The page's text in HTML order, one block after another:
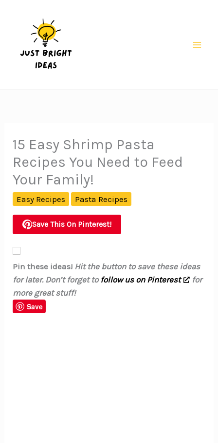
15 Easy Shrimp Pasta
Recipes You Need to Feed
Your Family!
Easy Recipes Pasta Recipes
Save This On Pinterest!
Pin these ideas! Hit the button to save these ideas
for later. Don’t forget to follow us on Pinterest
for
more great stuff!
Save